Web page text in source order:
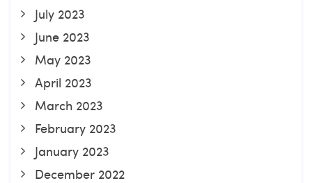
July 2023
June 2023
May 2023
April 2023
March 2023
February 2023
January 2023
December 2022